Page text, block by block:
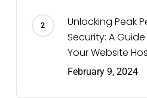
Unlocking Peak
Security: A
Your Website
February 9, 2024